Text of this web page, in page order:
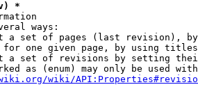
*
ways:
a set of pages (last revision),
one given page, by using
a set of revisions by setting
as (enum) may only be used
wiki/